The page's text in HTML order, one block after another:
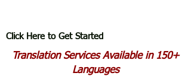
Click Here to Get Started
Translation Services Available in 150+
Languages